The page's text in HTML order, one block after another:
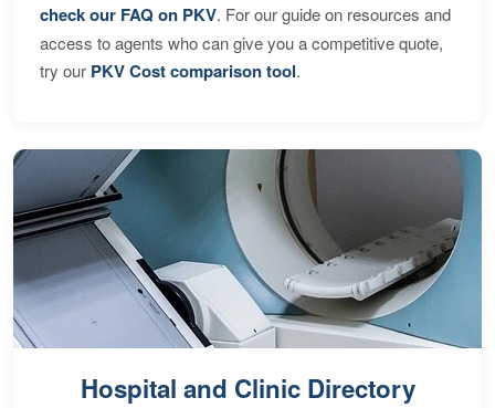
check our FAQ on PKV. For our guide on resources and
access to agents who can give you a competitive quote,
try our PKV Cost comparison tool.
Hospital and Clinic Directory